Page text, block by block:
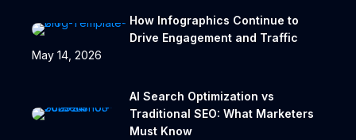
How Infographics Continue to
Drive Engagement and Traffic
May 14, 2026
AI Search Optimization vs
Traditional SEO: What Marketers
Must Know